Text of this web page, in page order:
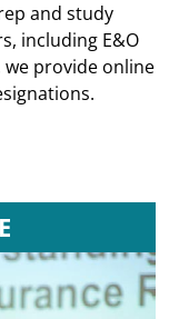
and study
including E&O
we provide online